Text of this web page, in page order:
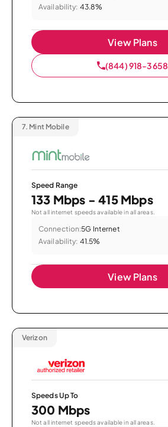
Availability: 43.8%
View Plans
(844) 918-3658
7. Mint Mobile
Speed Range
133 Mbps - 415 Mbps
Not all internet speeds available in all areas.
Connection:5G Internet
Availability: 41.5%
View Plans
Verizon
Speeds Up To
300 Mbps
Not all internet speeds available in all areas.